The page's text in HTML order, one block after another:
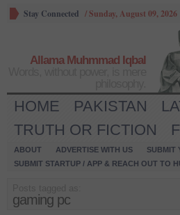
Stay Connected /Sunday, August 09, 2026
Allama Muhmmad Iqbal
HOME PAKISTAN
TRUTH OR FICTION
ABOUT ADVERTISE WITH US
SUBMIT
SUBMIT STARTUP / APP & REACH OUT TO
gaming pc